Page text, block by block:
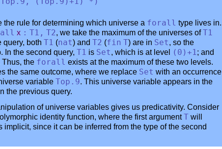
the rule for determining which universe a forall type lives in.
x : T1 , T2, we take the maximum of the universes ofT1
query, both T1 (nat) and T2 (fin T) are in Set, so the
In the second query, T1 is Set, which is at level (0)+1; and
Thus, the forall exists at the maximum of these two levels.
the same outcome, where we replace Set with an occurrence
variable Top .9. This universe variable appears in the
the previous query.
of universe variables gives us predicativity. Consider
identity function, where the first argumentT will
implicit, since it can be inferred from the type of the second